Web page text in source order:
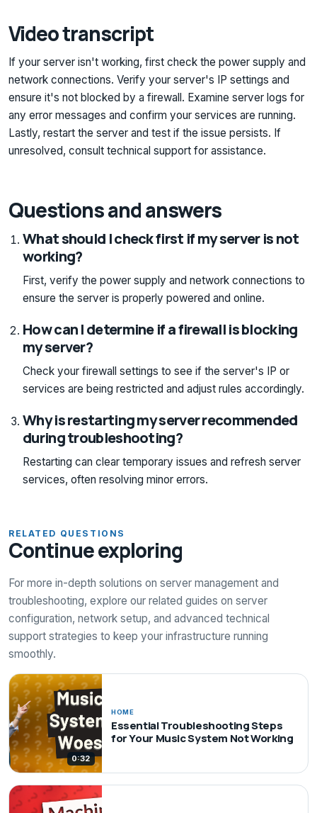
Video transcript
If your server isn't working, first check the power supply and
network connections. Verify your server's IP settings and
ensure it's not blocked by a firewall. Examine server logs for
any error messages and confirm your services are running.
Lastly, restart the server and test if the issue persists. If
unresolved, consult technical support for assistance.
Questions and answers
What should I check first if my server is not
working?
First, verify the power supply and network connections to
ensure the server is properly powered and online.
How can I determine if a firewall is blocking
my server?
Check your firewall settings to see if the server's IP or
services are being restricted and adjust rules accordingly.
Why is restarting my server recommended
during troubleshooting?
Restarting can clear temporary issues and refresh server
services, often resolving minor errors.
RELATED QUESTIONS
Continue exploring
For more in-depth solutions on server management and
troubleshooting, explore our related guides on server
configuration, network setup, and advanced technical
support strategies to keep your infrastructure running
smoothly.
0:32
HOME
Essential Troubleshooting Steps
for Your Music System Not Working